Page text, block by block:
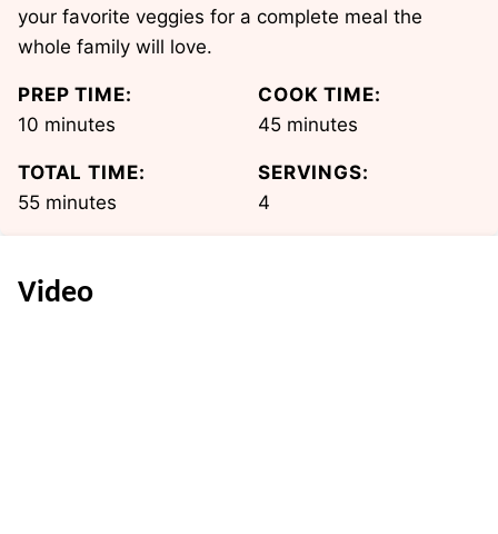
your favorite veggies for a complete meal the
whole family will love.
PREP TIME:
10 minutes
minutes
COOK TIME:
45minutes
minutes
TOTAL TIME:
55minutes
minutes
SERVINGS:
4
Video